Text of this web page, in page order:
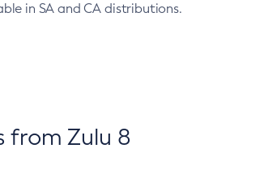
in SA and CA distributions.
from Zulu 8